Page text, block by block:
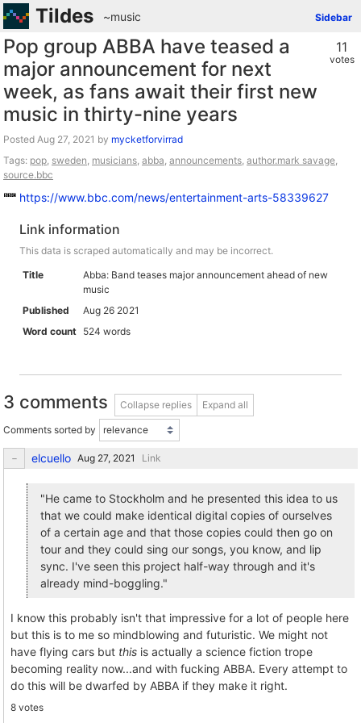
Tildes Sidebar
~music
11
votes
Pop group ABBA have teased a
major announcement for next
week, as fans await their first new
music in thirty-nine years
Posted by mycketforvirrad
Tags: pop, sweden, musicians, abba, announcements, author.mark savage,
source.bbc
https://www.bbc.com/news/entertainment-arts-58339627
Link information
This data is scraped automatically and may be incorrect.
Title
Abba: Band teases major announcement ahead of new
music
Published
Aug 26 2021
Word count 524 words
3 comments Collapse replies Expand all
Comments sorted by
elcuello Link
"He came to Stockholm and he presented this idea to us
that we could make identical digital copies of ourselves
of a certain age and that those copies could then go on
tour and they could sing our songs, you know, and lip
sync. I've seen this project half-way through and it's
already mind-boggling."
I know this probably isn't that impressive for a lot of people here
but this is to me so mindblowing and futuristic. We might not
have flying cars but this is actually a science fiction trope
becoming reality now...and with fucking ABBA. Every attempt to
do this will be dwarfed by ABBA if they make it right.
8 votes